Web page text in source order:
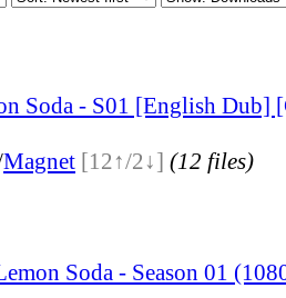
Soda - S01 [English Dub]
Magnet [12↑/2↓] (12 files)
Soda - Season 01